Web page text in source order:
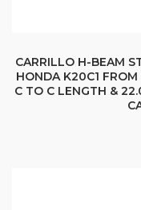
CARRILLO H-BEAM
HONDA K20C1
C TO C LENGTH &